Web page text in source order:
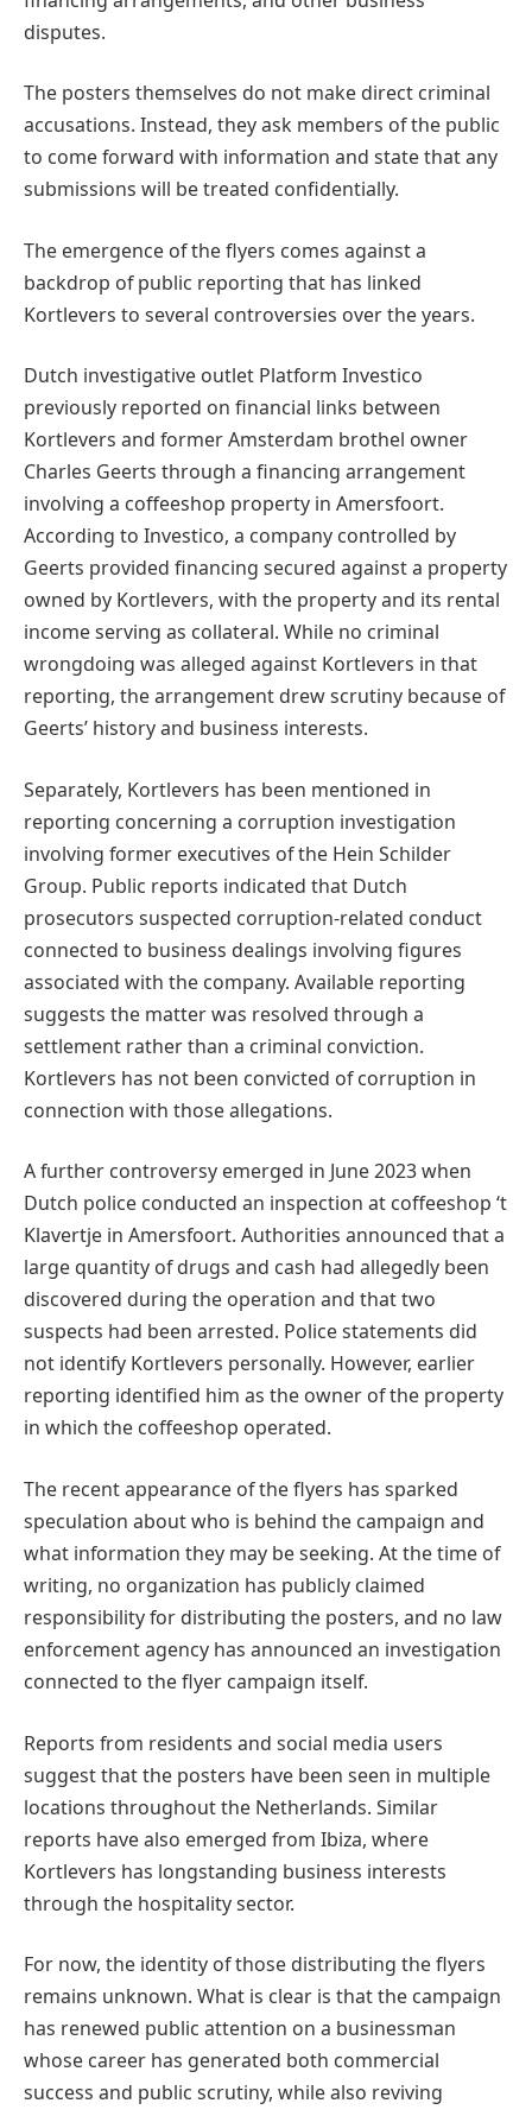
disputes.
The posters themselves do not make direct criminal
accusations. Instead, they ask members of the public
to come forward with information and state that any
submissions will be treated confidentially.
The emergence of the flyers comes against a
backdrop of public reporting that has linked
Kortlevers to several controversies over the years.
Dutch investigative outlet Platform Investico
previously reported on financial links between
Kortlevers and former Amsterdam brothel owner
Charles Geerts through a financing arrangement
involving a coffeeshop property in Amersfoort.
According to Investico, a company controlled by
Geerts provided financing secured against a property
owned by Kortlevers, with the property and its rental
income serving as collateral. While no criminal
wrongdoing was alleged against Kortlevers in that
reporting, the arrangement drew scrutiny because of
Geerts’ history and business interests.
Separately, Kortlevers has been mentioned in
reporting concerning a corruption investigation
involving former executives of the Hein Schilder
Group. Public reports indicated that Dutch
prosecutors suspected corruption-related conduct
connected to business dealings involving figures
associated with the company. Available reporting
suggests the matter was resolved through a
settlement rather than a criminal conviction.
Kortlevers has not been convicted of corruption in
connection with those allegations.
A further controversy emerged in June 2023 when
Dutch police conducted an inspection at coffeeshop ‘t
Klavertje in Amersfoort. Authorities announced that a
large quantity of drugs and cash had allegedly been
discovered during the operation and that two
suspects had been arrested. Police statements did
not identify Kortlevers personally. However, earlier
reporting identified him as the owner of the property
in which the coffeeshop operated.
The recent appearance of the flyers has sparked
speculation about who is behind the campaign and
what information they may be seeking. At the time of
writing, no organization has publicly claimed
responsibility for distributing the posters, and no law
enforcement agency has announced an investigation
connected to the flyer campaign itself.
Reports from residents and social media users
suggest that the posters have been seen in multiple
locations throughout the Netherlands. Similar
reports have also emerged from Ibiza, where
Kortlevers has longstanding business interests
through the hospitality sector.
For now, the identity of those distributing the flyers
remains unknown. What is clear is that the campaign
has renewed public attention on a businessman
whose career has generated both commercial
success and public scrutiny, while also reviving